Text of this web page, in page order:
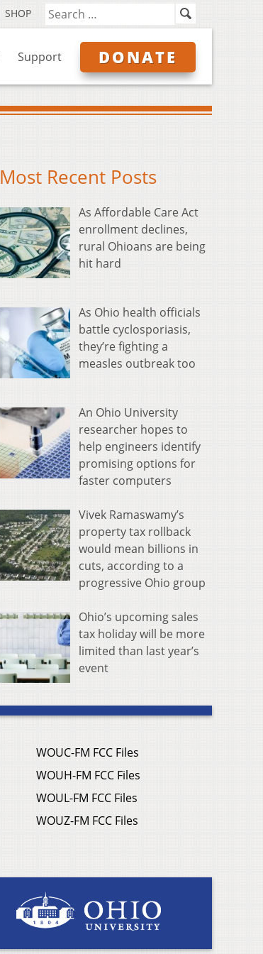
SHOP
Support DONATE
Most Recent Posts
As Affordable Care Act
enrollment declines,
rural Ohioans are being
hit hard
As Ohio health officials
battle cyclosporiasis,
they’re fighting a
measles outbreak too
An Ohio University
researcher hopes to
help engineers identify
promising options for
faster computers
Vivek Ramaswamy’s
property tax rollback
would mean billions in
cuts, according to a
progressive Ohio group
Ohio’s upcoming sales
tax holiday will be more
limited than last year’s
event
WOUC-FM FCC Files
WOUH-FM FCC Files
WOUL-FM FCC Files
WOUZ-FM FCC Files